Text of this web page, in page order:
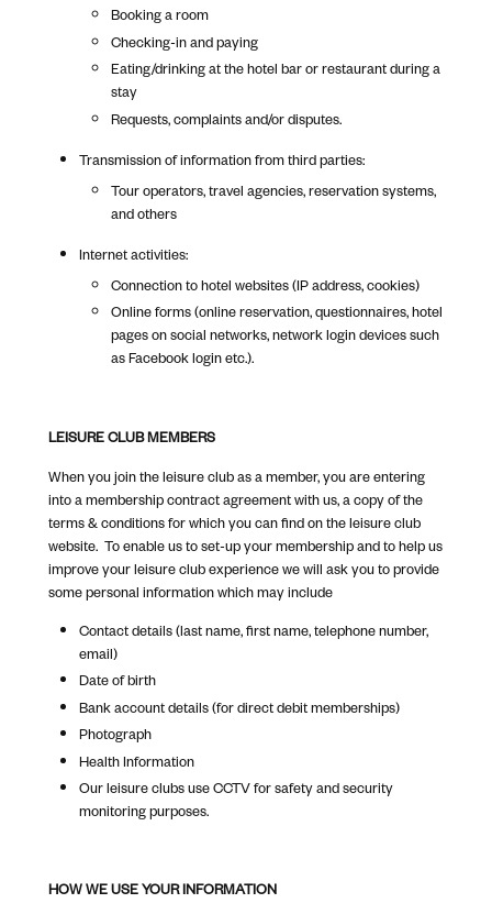
Booking a room
Checking-in and paying
Eating/drinking at the hotel bar or restaurant during a
stay
Requests, complaints and/or disputes.
Transmission of information from third parties:
Tour operators, travel agencies, reservation systems,
and others
Internet activities:
Connection to hotel websites (IP address, cookies)
Online forms (online reservation, questionnaires, hotel
pages on social networks, network login devices such
as Facebook login etc.).
LEISURE CLUB MEMBERS
When you join the leisure club as a member, you are entering
into a membership contract agreement with us, a copy of the
terms & conditions for which you can find on the leisure club
website. To enable us to set-up your membership and to help us
improve your leisure club experience we will ask you to provide
some personal information which may include
Contact details (last name, first name, telephone number,
email)
Date of birth
Bank account details (for direct debit memberships)
Photograph
Health Information
Our leisure clubs use CCTV for safety and security
monitoring purposes.
HOW WE USE YOUR INFORMATION